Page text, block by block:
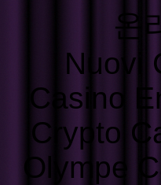
온
Nuovi
Casino
Crypto
Olympe